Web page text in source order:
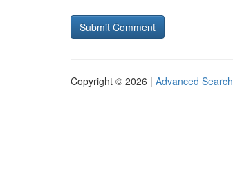
Copyright © 2026 | Advanced Search